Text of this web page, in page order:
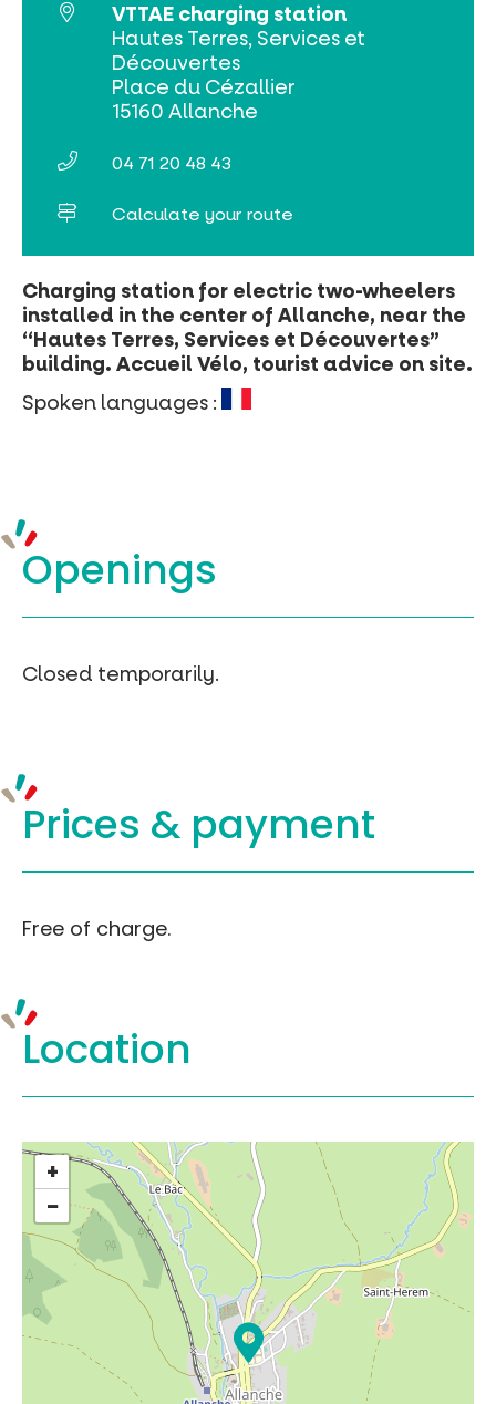
Online ticketing
Search
AGENDA
Charging station for electric two-wheelers
installed in the center of Allanche, near the
“Hautes Terres, Services et Découvertes”
building. Accueil Vélo, tourist advice on site.
Spoken languages :
Openings
Closed temporarily.
Prices & payment
Free of charge.
Location
+
−
VTTAE charging station
Hautes Terres, Services et
Découvertes
Place du Cézallier
15160 Allanche
04 71 20 48 43
Calculate your route